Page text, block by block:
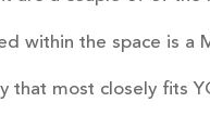
within the space is a
that most closely fits